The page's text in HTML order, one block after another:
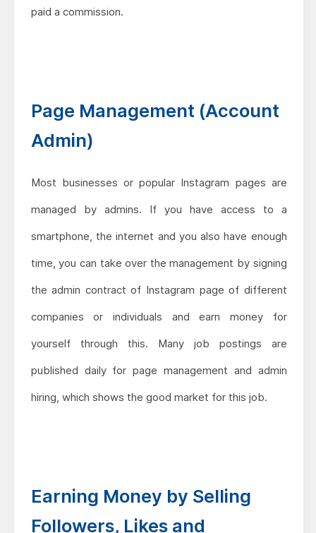
paid a commission.
Page Management (Account
Admin)
Most businesses or popular Instagram pages are
managed by admins. If you have access to a
smartphone, the internet and you also have enough
time, you can take over the management by signing
the admin contract of Instagram page of different
companies or individuals and earn money for
yourself through this. Many job postings are
published daily for page management and admin
hiring, which shows the good market for this job.
Earning Money by Selling
Followers, Likes and